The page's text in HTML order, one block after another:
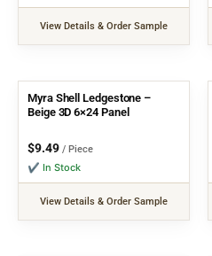
View Details & Order Sample
Myra Shell Ledgestone –
Beige 3D 6×24 Panel
$9.49 / Piece
✔ In Stock
View Details & Order Sample